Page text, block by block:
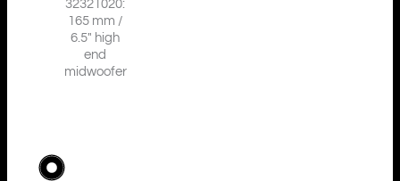
32321020:
165 mm /
6.5″ high
end
midwoofer